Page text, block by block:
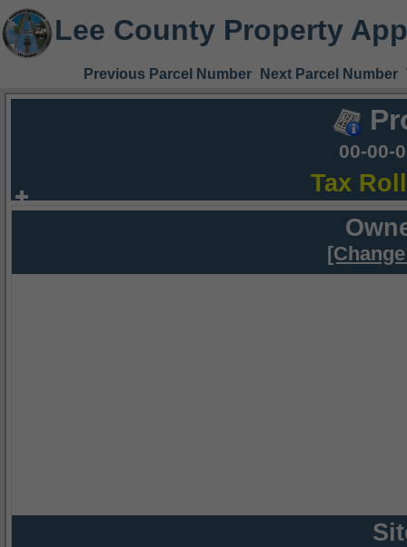
Lee County Property
Previous Parcel Number Next Parcel Number
00-00-
Tax